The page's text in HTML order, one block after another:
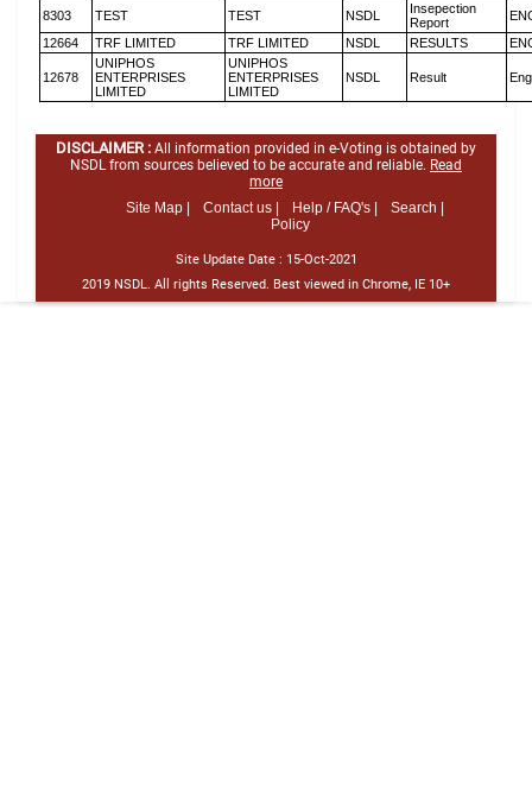
8303 TEST TEST NSDL
Insepection
Report
12664
TRF LIMITED TRF LIMITED NSDL RESULTS
12678
UNIPHOS
ENTERPRISES
LIMITED
UNIPHOS
ENTERPRISES
LIMITED
NSDL Result
DISCLAIMER : All information provided in e-Voting is obtained by
NSDL from sources believed to be accurate and reliable. Read
more
Site Map |
Contact us | Help / FAQ's |
Search |
Policy
Site Update Date : 15-Oct-2021
2019 NSDL. All rights Reserved. Best viewed in Chrome, IE 10+